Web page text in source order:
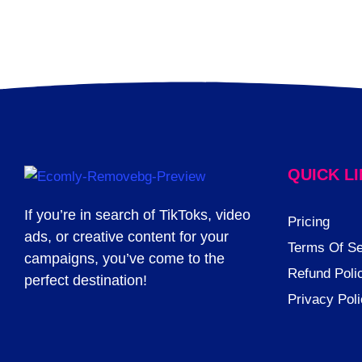
If you’re in search of TikToks, video
ads, or creative content for your
campaigns, you’ve come to the
perfect destination!
QUICK
Pricing
Terms Of
Refund
Privacy